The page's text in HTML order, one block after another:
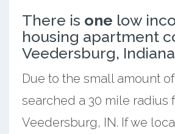
There is one low
housing apartment
Veedersburg,
Due to the small amount
searched a 30 mile radius
Veedersburg, IN. If we